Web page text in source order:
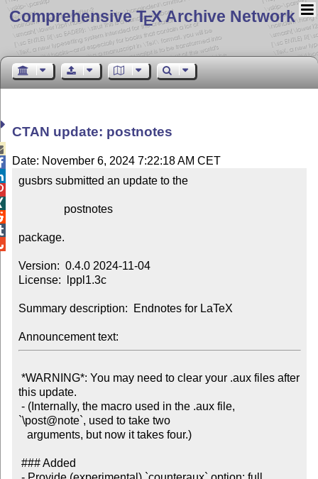
Comprehensive TEX Archive Network
CTAN update: postnotes
Date: November 6, 2024 7:22:18 AM CET
gusbrs submitted an update to the
package.
Version:  0.4.0 2024-11-04
License:  lppl1.3c
Summary description:  Endnotes for LaTeX
Announcement text:
this update.
`\post@note`, used to take two